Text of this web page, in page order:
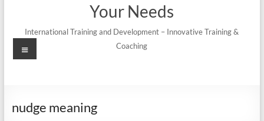
Your Needs
International Training and Development – Innovative Training &
Coaching
Menu
nudge meaning